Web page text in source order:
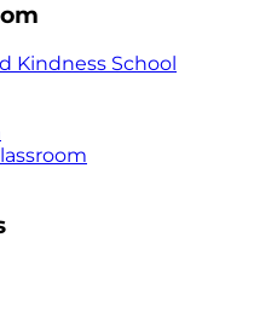
Kindness School